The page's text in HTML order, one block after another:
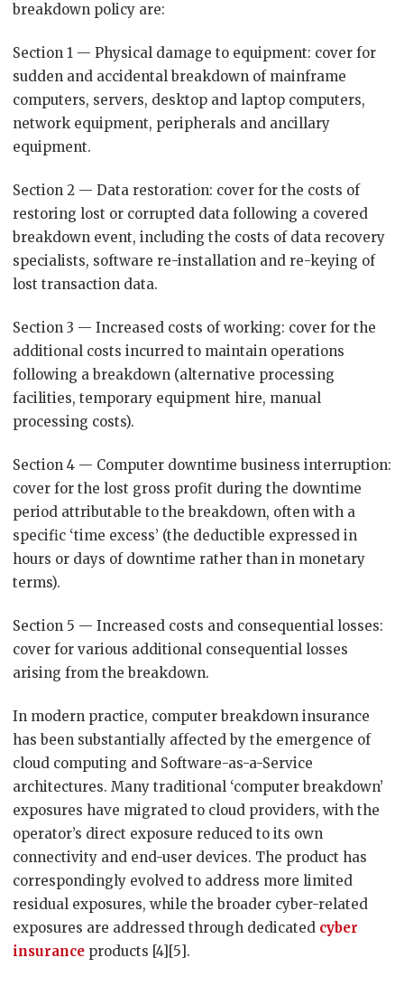
breakdown policy are:
Section 1 — Physical damage to equipment: cover for
sudden and accidental breakdown of mainframe
computers, servers, desktop and laptop computers,
network equipment, peripherals and ancillary
equipment.
Section 2 — Data restoration: cover for the costs of
restoring lost or corrupted data following a covered
breakdown event, including the costs of data recovery
specialists, software re-installation and re-keying of
lost transaction data.
Section 3 — Increased costs of working: cover for the
additional costs incurred to maintain operations
following a breakdown (alternative processing
facilities, temporary equipment hire, manual
processing costs).
Section 4 — Computer downtime business interruption:
cover for the lost gross profit during the downtime
period attributable to the breakdown, often with a
specific ‘time excess’ (the deductible expressed in
hours or days of downtime rather than in monetary
terms).
Section 5 — Increased costs and consequential losses:
cover for various additional consequential losses
arising from the breakdown.
In modern practice, computer breakdown insurance
has been substantially affected by the emergence of
cloud computing and Software-as-a-Service
architectures. Many traditional ‘computer breakdown’
exposures have migrated to cloud providers, with the
operator’s direct exposure reduced to its own
connectivity and end-user devices. The product has
correspondingly evolved to address more limited
residual exposures, while the broader cyber-related
exposures are addressed through dedicated cyber
insurance products [4][5].